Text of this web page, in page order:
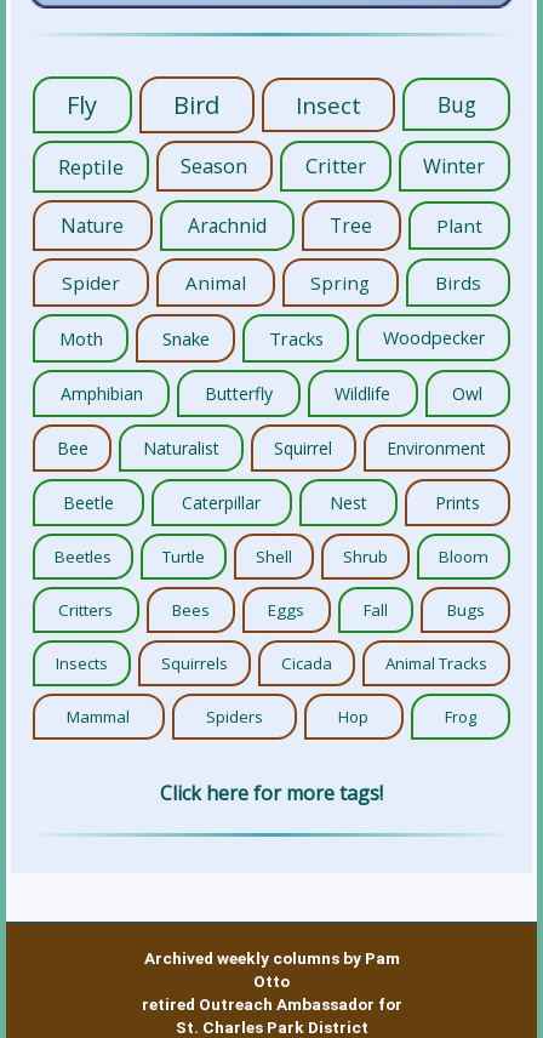
Fly Bird Insect Bug
Reptile Season Critter Winter
Nature Arachnid Tree Plant
Spider Animal Spring Birds
Moth Snake Tracks Woodpecker
Amphibian Butterfly Wildlife Owl
Bee Naturalist Squirrel Environment
Beetle Caterpillar Nest Prints
Beetles Turtle Shell Shrub Bloom
Critters Bees Eggs Fall Bugs
Insects Squirrels Cicada Animal Tracks
Mammal Spiders Hop Frog
Click here for more tags!
Archived weekly columns by Pam
Otto
retired Outreach Ambassador for
St. Charles Park District